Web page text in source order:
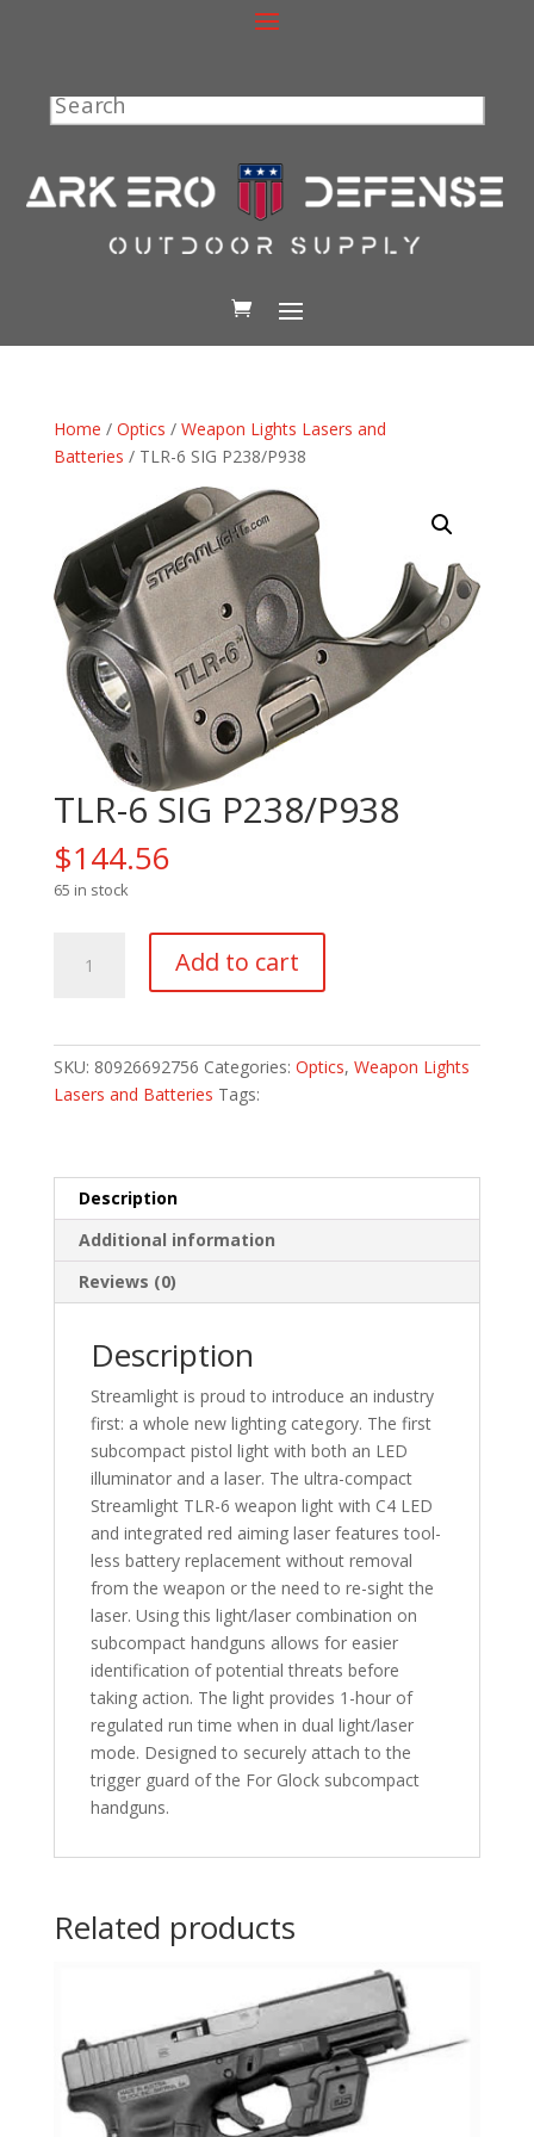
Search
Home / Optics / Weapon Lights Lasers and
Batteries / TLR-6 SIG P238/P938
TLR-6 SIG P238/P938
$144.56
65 in stock
Add to cart
SKU: 80926692756 Categories: Optics, Weapon Lights
Lasers and Batteries Tags:
Description
Additional information
Reviews (0)
Description
Streamlight is proud to introduce an industry
first: a whole new lighting category. The first
subcompact pistol light with both an LED
illuminator and a laser. The ultra-compact
Streamlight TLR-6 weapon light with C4 LED
and integrated red aiming laser features tool-
less battery replacement without removal
from the weapon or the need to re-sight the
laser. Using this light/laser combination on
subcompact handguns allows for easier
identification of potential threats before
taking action. The light provides 1-hour of
regulated run time when in dual light/laser
mode. Designed to securely attach to the
trigger guard of the For Glock subcompact
handguns.
Related products